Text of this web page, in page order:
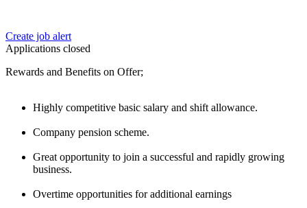
Create job alert
Applications closed
Rewards and Benefits on Offer;
Highly competitive basic salary and shift allowance.
Company pension scheme.
Great opportunity to join a successful and rapidly growing
business.
Overtime opportunities for additional earnings